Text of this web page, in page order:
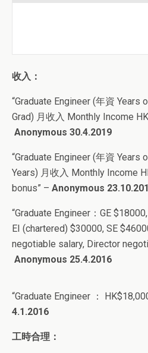
收入：
“Graduate Engineer (年資
Grad) 月收入 Monthly Income
Anonymous 30.4.2019
“Graduate Engineer (年資
Years) 月收入 Monthly Income
bonus” – Anonymous
“Graduate Engineer： GE
EI (chartered) $30000, SE
negotiable salary, Director
Anonymous 25.4.2016
“Graduate Engineer ：
4.1.2016
工時合理：